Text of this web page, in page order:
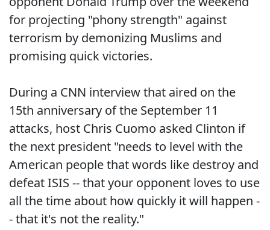
for projecting "phony strength" against
terrorism by demonizing Muslims and
promising quick victories.
During a CNN interview that aired on the
15th anniversary of the September 11
attacks, host Chris Cuomo asked Clinton if
the next president "needs to level with the
American people that words like destroy and
defeat ISIS -- that your opponent loves to use
all the time about how quickly it will happen -
- that it's not the reality."